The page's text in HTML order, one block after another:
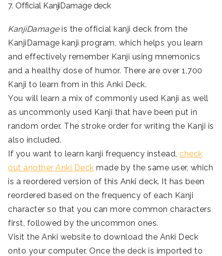
7. Official KanjiDamage deck
KanjiDamage is the official kanji deck from the
KanjiDamage kanji program, which helps you learn
and effectively remember Kanji using mnemonics
and a healthy dose of humor. There are over 1,700
Kanji to learn from in this Anki Deck.
You will learn a mix of commonly used Kanji as well
as uncommonly used Kanji that have been put in
random order. The stroke order for writing the Kanji is
also included.
If you want to learn kanji frequency instead, check
out another Anki Deck made by the same user, which
is a reordered version of this Anki deck. It has been
reordered based on the frequency of each Kanji
character so that you can more common characters
first, followed by the uncommon ones.
Visit the Anki website to download the Anki Deck
onto your computer. Once the deck is imported to